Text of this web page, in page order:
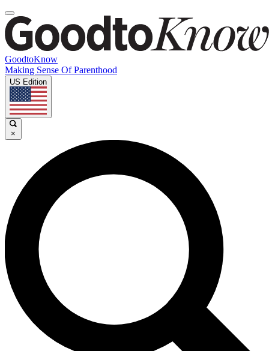
GoodtoKnow
Making Sense Of Parenthood
US Edition
×